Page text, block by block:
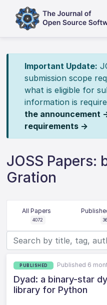
Important Update:
submission scope
what is eligible for
information is
the announcement
requirements →
JOSS Papers:
Gration
All Papers
4072
PUBLISHED Published 6
Dyad: a binary-star
library for Python